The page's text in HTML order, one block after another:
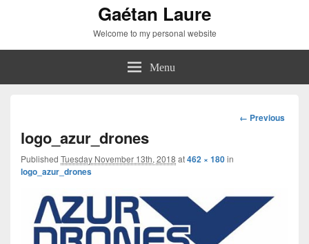
Gaétan Laure
Welcome to my personal website
Menu
Image
← Previous
logo_azur_drones
Published Tuesday November 13th, 2018 at462 × 180in
logo_azur_drones